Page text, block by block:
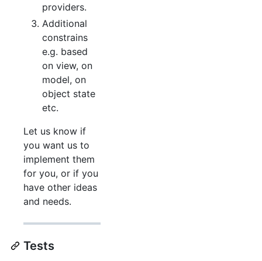
providers.
Additional
constrains
e.g. based
on view, on
model, on
object state
etc.
Let us know if
you want us to
implement them
for you, or if you
have other ideas
and needs.
Tests